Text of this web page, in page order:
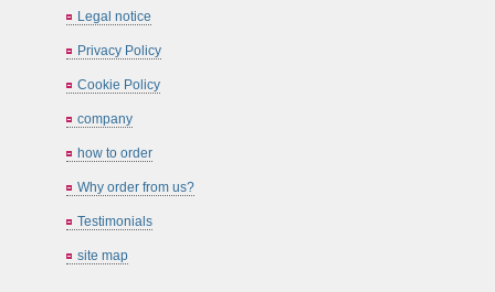
Legal notice
Privacy Policy
Cookie Policy
company
how to order
Why order from us?
Testimonials
site map